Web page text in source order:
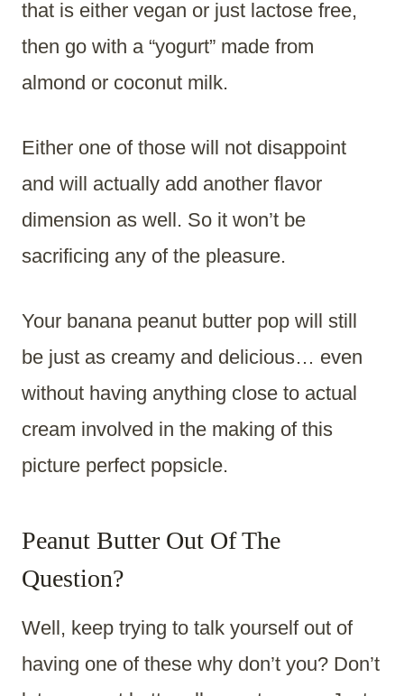
that is either vegan or just lactose free,
then go with a “yogurt” made from
almond or coconut milk.
Either one of those will not disappoint
and will actually add another flavor
dimension as well. So it won’t be
sacrificing any of the pleasure.
Your banana peanut butter pop will still
be just as creamy and delicious… even
without having anything close to actual
cream involved in the making of this
picture perfect popsicle.
Peanut Butter Out Of The
Question?
Well, keep trying to talk yourself out of
having one of these why don’t you? Don’t